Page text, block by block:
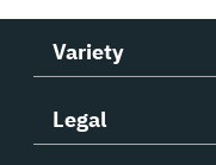
Variety
Legal